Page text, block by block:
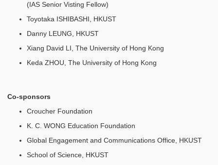
(IAS Senior Visting Fellow)
Toyotaka ISHIBASHI, HKUST
Danny LEUNG, HKUST
Xiang David LI, The University of Hong Kong
Keda ZHOU, The University of Hong Kong
Co-sponsors
Croucher Foundation
K. C. WONG Education Foundation
Global Engagement and Communications Office, HKUST
School of Science, HKUST